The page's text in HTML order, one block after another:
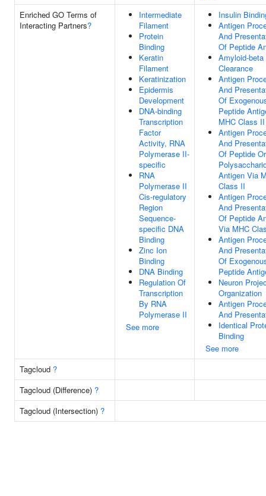
Enriched GO Terms of
Interacting Partners?
Intermediate
Filament
Protein
Binding
Keratin
Filament
Keratinization
Epidermis
Development
DNA-binding
Transcription
Factor
Activity, RNA
Polymerase II-
specific
RNA
Polymerase II
Cis-regulatory
Region
Sequence-
specific DNA
Binding
Zinc Ion
Binding
DNA Binding
Regulation Of
Transcription
By RNA
Polymerase II
See more
Insulin
Antigen
And
Of Peptide
Amyloid-beta
Clearance
Antigen
And
Of
Peptide
MHC Class II
Antigen
And
Of Peptide Or
Antigen Via
Class II
Antigen
And
Of Peptide
Via MHC
Antigen
And
Of
Peptide
Neuron
Organization
Antigen
And
Identical
Binding
See more
Tagcloud ?
Tagcloud (Difference) ?
Tagcloud (Intersection) ?